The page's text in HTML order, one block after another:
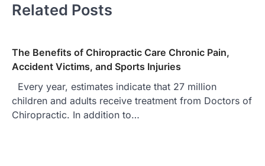
Related Posts
The Benefits of Chiropractic Care Chronic Pain,
Accident Victims, and Sports Injuries
Every year, estimates indicate that 27 million
children and adults receive treatment from Doctors of
Chiropractic. In addition to…